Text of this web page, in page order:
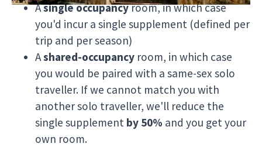
Asingle occupancyroom, in which case
you'd incur a single supplement (defined per
trip and per season)
Ashared-occupancy room, in which case
you would be paired with a same-sex solo
traveller. If we cannot match you with
another solo traveller, we'll reduce the
single supplement by 50% and you get your
own room.